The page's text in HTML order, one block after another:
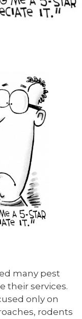
many pest
their services.
only on
rodents